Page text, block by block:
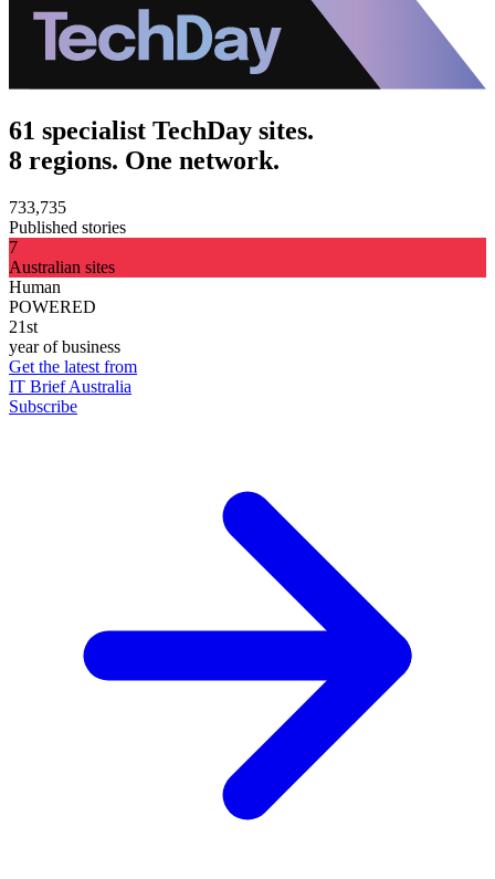
61 specialist TechDay sites.
8 regions. One network.
733,735
Published stories
7
Australian sites
Human
POWERED
21st
year of business
Get the latest from
IT Brief Australia
Subscribe